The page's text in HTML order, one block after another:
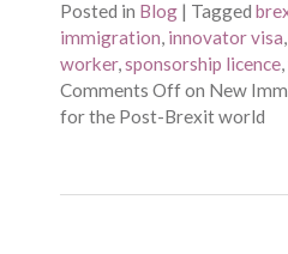
Posted in Blog | Tagged
immigration, innovator visa,
worker,sponsorship licence,
Comments Offon New
for the Post-Brexit world